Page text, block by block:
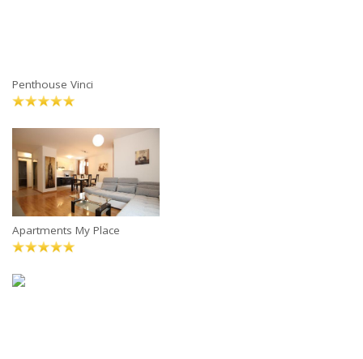
Penthouse Vinci
Apartments My Place